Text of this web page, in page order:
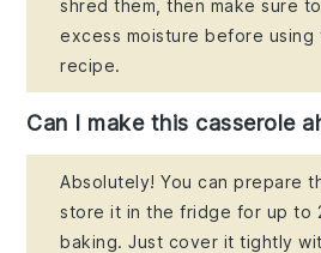
shred them, then make sure
excess moisture before using
recipe.
Can I make this casserole
Absolutely! You can prepare
store it in the fridge for up to
baking. Just cover it tightly